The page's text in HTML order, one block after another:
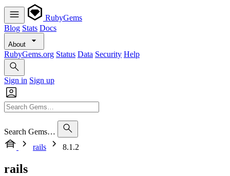
RubyGems
Blog Stats Docs
About
RubyGems.org Status Data Security Help
Sign in Sign up
Search Gems…
rails
8.1.2
rails